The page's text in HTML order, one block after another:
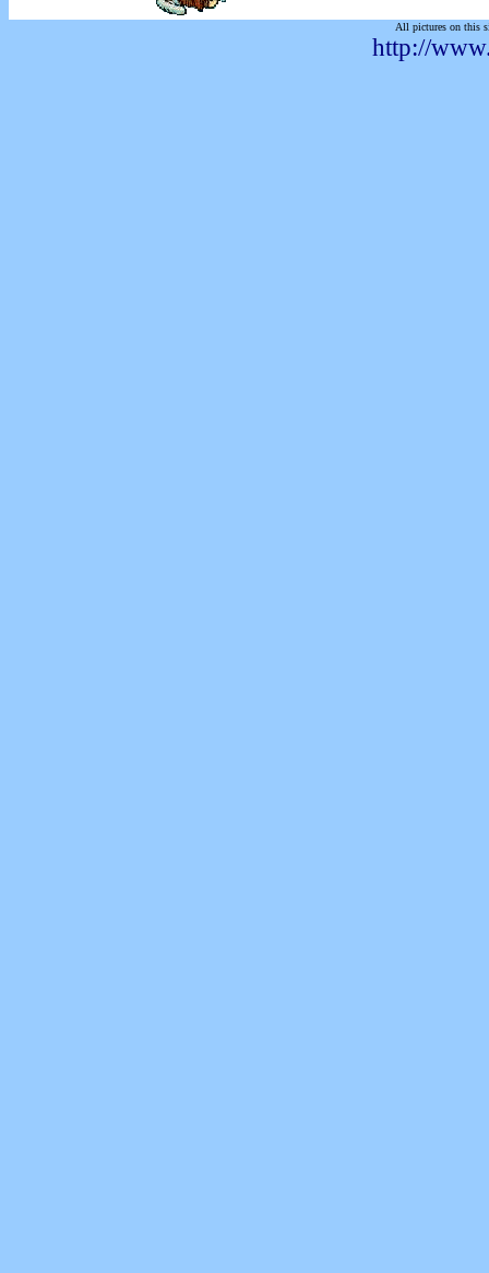
All pictures on this
http://